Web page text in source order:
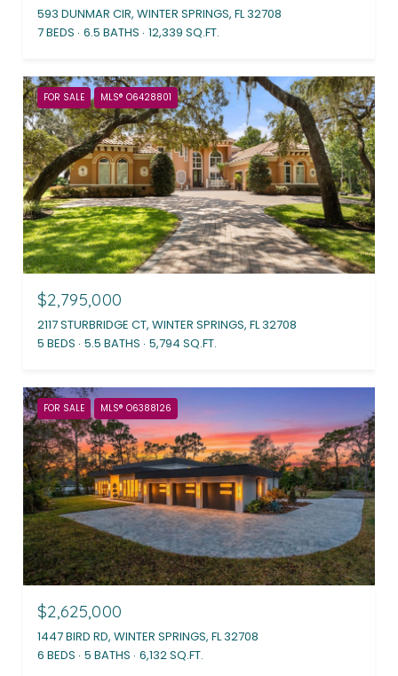
593 DUNMAR CIR, WINTER SPRINGS, FL 32708
7 BEDS 6.5 BATHS 12,339 SQ.FT.
FOR SALE MLS® O6428801
$2,795,000
2117 STURBRIDGE CT, WINTER SPRINGS, FL 32708
5 BEDS 5.5 BATHS 5,794 SQ.FT.
FOR SALE MLS® O6388126
$2,625,000
1447 BIRD RD, WINTER SPRINGS, FL 32708
6 BEDS 5 BATHS 6,132 SQ.FT.